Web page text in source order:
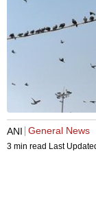
ANI General News
3 min read Last